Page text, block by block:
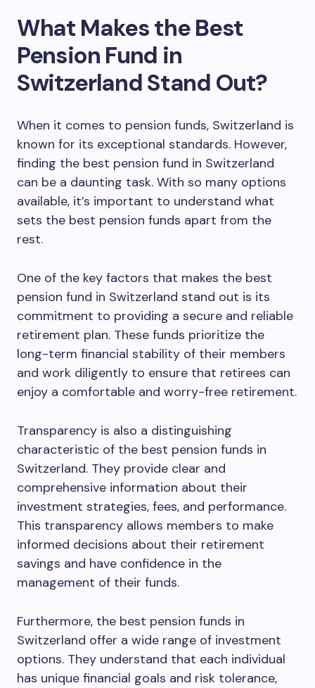
What Makes the Best
Pension Fund in
Switzerland Stand Out?
When it comes to pension funds, Switzerland is
known for its exceptional standards. However,
finding the best pension fund in Switzerland
can be a daunting task. With so many options
available, it’s important to understand what
sets the best pension funds apart from the
rest.
One of the key factors that makes the best
pension fund in Switzerland stand out is its
commitment to providing a secure and reliable
retirement plan. These funds prioritize the
long-term financial stability of their members
and work diligently to ensure that retirees can
enjoy a comfortable and worry-free retirement.
Transparency is also a distinguishing
characteristic of the best pension funds in
Switzerland. They provide clear and
comprehensive information about their
investment strategies, fees, and performance.
This transparency allows members to make
informed decisions about their retirement
savings and have confidence in the
management of their funds.
Furthermore, the best pension funds in
Switzerland offer a wide range of investment
options. They understand that each individual
has unique financial goals and risk tolerance,